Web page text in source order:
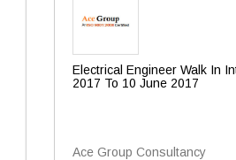
Electrical Engineer Walk In
2017 To 10 June 2017
Ace Group Consultancy